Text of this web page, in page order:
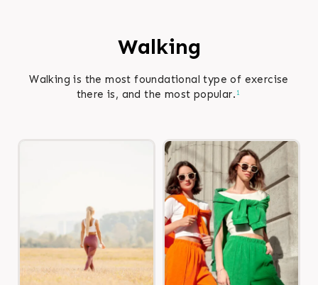
Walking
Walking is the most foundational type of exercise
there is, and the most popular. 1